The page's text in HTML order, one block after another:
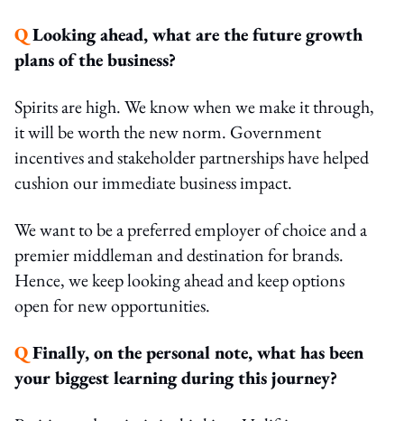
QLooking ahead, what are the future growth
plans of the business?
Spirits are high. We know when we make it through,
it will be worth the new norm. Government
incentives and stakeholder partnerships have helped
cushion our immediate business impact.
We want to be a preferred employer of choice and a
premier middleman and destination for brands.
Hence, we keep looking ahead and keep options
open for new opportunities.
QFinally, on the personal note, what has been
your biggest learning during this journey?